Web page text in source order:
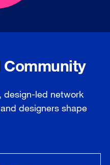
Community
design-led network
designers shape